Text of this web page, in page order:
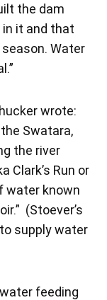
the dam
it and that
Water
wrote:
Swatara,
the river
Clark’s Run or
water known
(Stoever’s
supply water
feeding